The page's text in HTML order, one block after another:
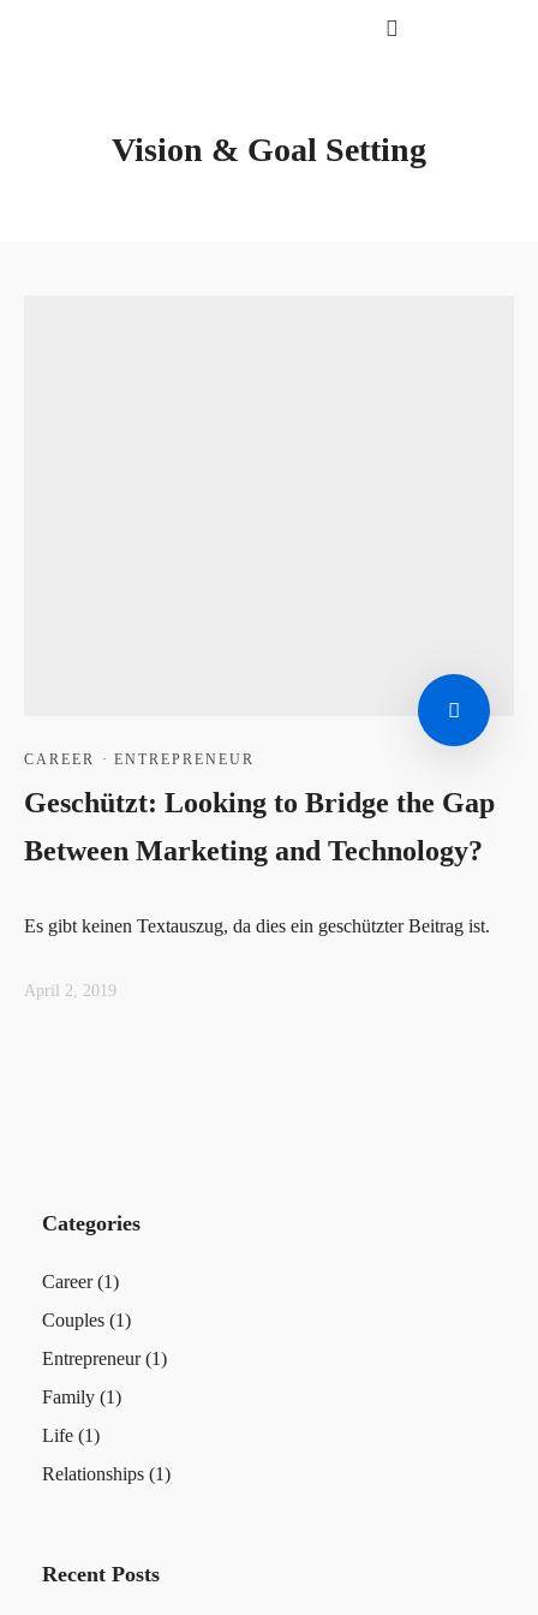
Vision & Goal Setting
CAREER · ENTREPRENEUR
Geschützt: Looking to Bridge the Gap
Between Marketing and Technology?
Es gibt keinen Textauszug, da dies ein geschützter Beitrag ist.
April 2, 2019
Categories
Career(1)
Couples (1)
Entrepreneur(1)
Family (1)
Life (1)
Relationships (1)
Recent Posts